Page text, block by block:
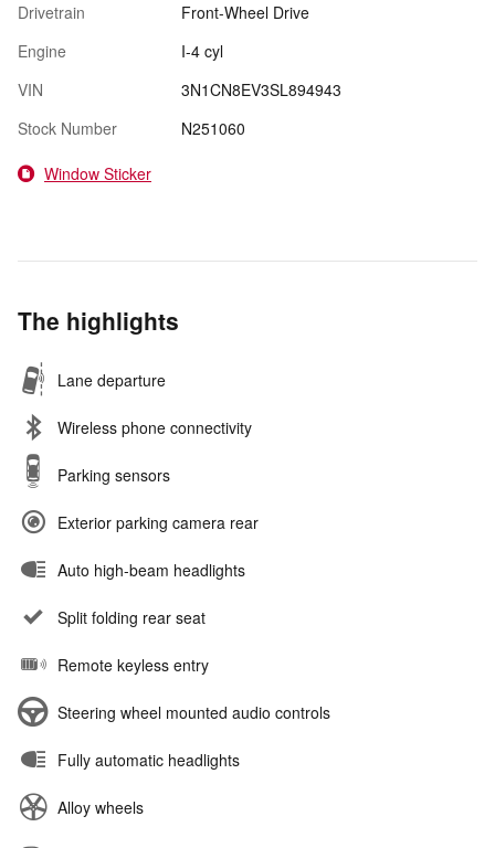
Drivetrain
Front-Wheel Drive
Engine
I-4 cyl
VIN
3N1CN8EV3SL894943
Stock Number
N251060
Window Sticker
The highlights
Lane departure
Wireless phone connectivity
Parking sensors
Exterior parking camera rear
Auto high-beam headlights
Split folding rear seat
Remote keyless entry
Steering wheel mounted audio controls
Fully automatic headlights
Alloy wheels